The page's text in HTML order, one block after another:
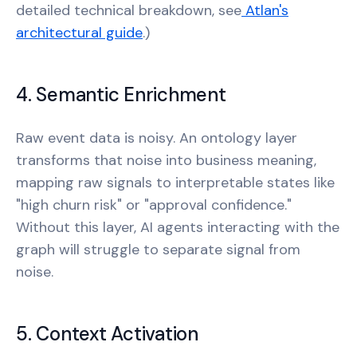
detailed technical breakdown, see Atlan's
architectural guide.)
4. Semantic Enrichment
Raw event data is noisy. An ontology layer
transforms that noise into business meaning,
mapping raw signals to interpretable states like
"high churn risk" or "approval confidence."
Without this layer, AI agents interacting with the
graph will struggle to separate signal from
noise.
5. Context Activation